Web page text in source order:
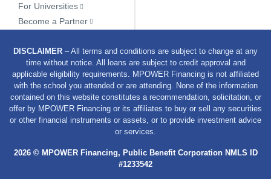
For Universities
Become a Partner
DISCLAIMER – All terms and conditions are subject to change at any
time without notice. All loans are subject to credit approval and
applicable eligibility requirements. MPOWER Financing is not affiliated
with the school you attended or are attending. None of the information
contained on this website constitutes a recommendation, solicitation, or
offer by MPOWER Financing or its affiliates to buy or sell any securities
or other financial instruments or assets, or to provide investment advice
or services.
2026 © MPOWER Financing, Public Benefit Corporation NMLS ID
#1233542